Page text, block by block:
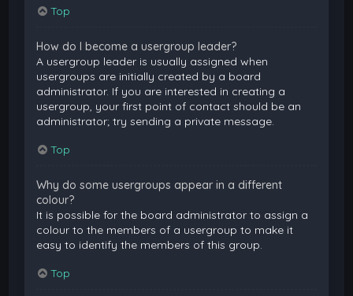
Top
How do I become a usergroup leader?
A usergroup leader is usually assigned when
usergroups are initially created by a board
administrator. If you are interested in creating a
usergroup, your first point of contact should be an
administrator; try sending a private message.
Top
Why do some usergroups appear in a different
colour?
It is possible for the board administrator to assign a
colour to the members of a usergroup to make it
easy to identify the members of this group.
Top